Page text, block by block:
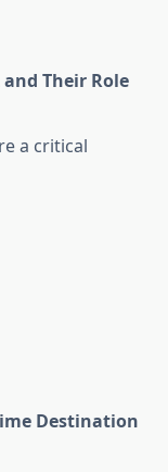
Their Role
a critical
Destination